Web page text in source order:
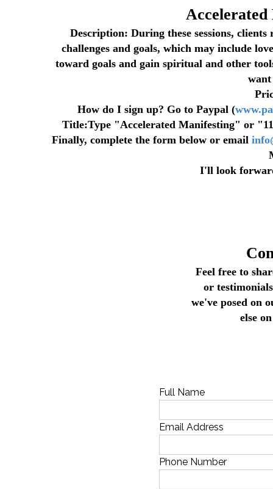
Full Name
Email Address
Phone Number
Accelerated
Description: During these sessions,
challenges and goals, which may include
toward goals and gain spiritual and other
want
How do I sign up? Go to Paypal (
Title:Type "Accelerated Manifesting" or
Finally, complete the form below or email
I'll look
Feel free to
or
we've posed on
else